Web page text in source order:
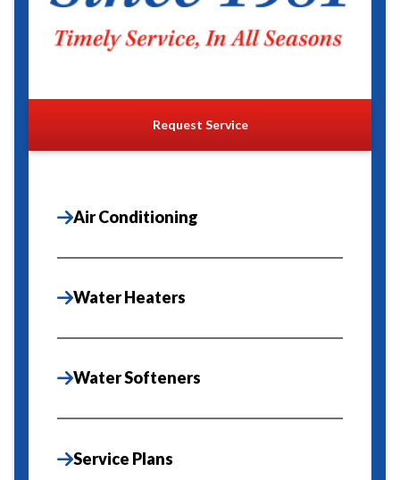
Request Service
Air Conditioning
Water Heaters
Water Softeners
Service Plans